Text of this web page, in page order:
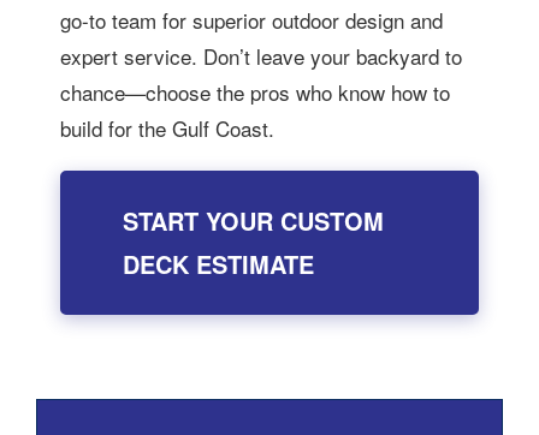
go-to team for superior outdoor design and
expert service. Don’t leave your backyard to
chance—choose the pros who know how to
build for the Gulf Coast.
START YOUR CUSTOM
DECK ESTIMATE